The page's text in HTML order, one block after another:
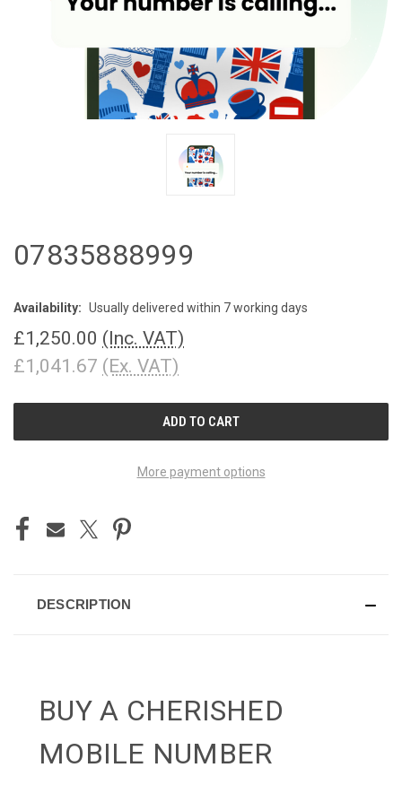
07835888999
Availability: Usually delivered within 7 working days
£1,250.00 (Inc. VAT)
£1,041.67 (Ex. VAT)
More payment options
DESCRIPTION
BUY A CHERISHED
MOBILE NUMBER